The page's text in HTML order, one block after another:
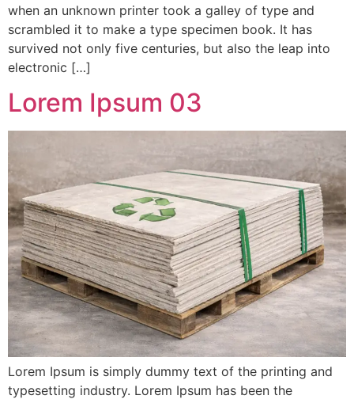
when an unknown printer took a galley of type and
scrambled it to make a type specimen book. It has
survived not only five centuries, but also the leap into
electronic […]
Lorem Ipsum 03
Lorem Ipsum is simply dummy text of the printing and
typesetting industry. Lorem Ipsum has been the